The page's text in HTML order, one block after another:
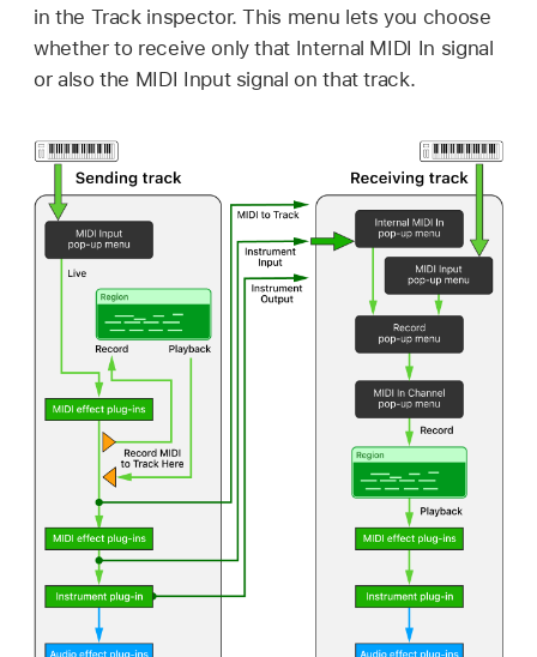
in the Track inspector. This menu lets you choose
whether to receive only that Internal MIDI In signal
or also the MIDI Input signal on that track.